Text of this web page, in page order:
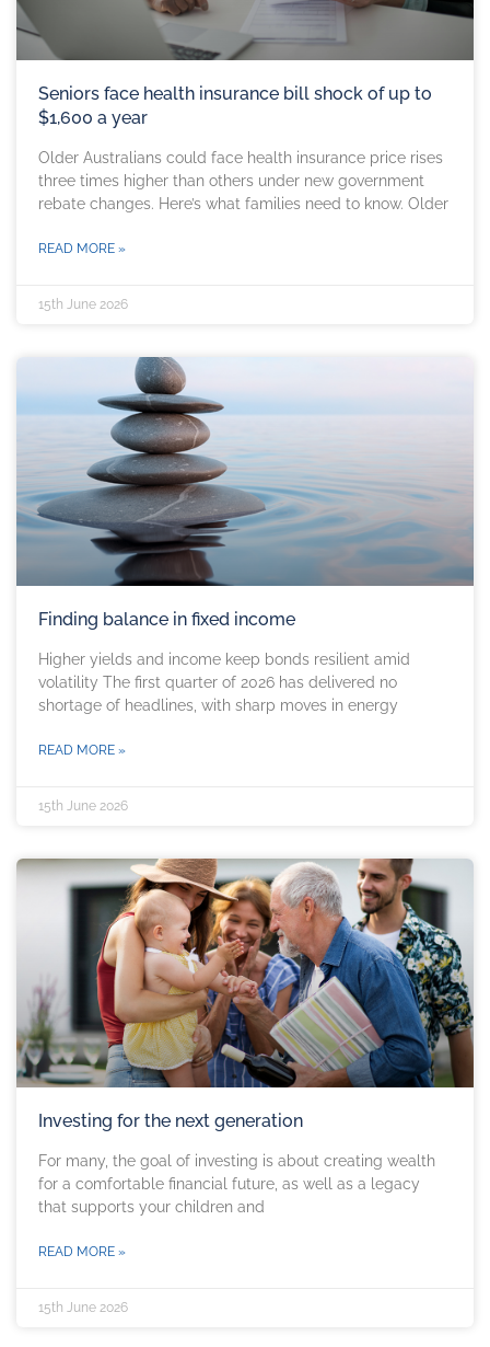
Seniors face health insurance bill shock of up to
$1,600 a year
Older Australians could face health insurance price rises
three times higher than others under new government
rebate changes. Here’s what families need to know. Older
READ MORE »
15th June 2026
Finding balance in fixed income
Higher yields and income keep bonds resilient amid
volatility The first quarter of 2026 has delivered no
shortage of headlines, with sharp moves in energy
READ MORE »
15th June 2026
Investing for the next generation
For many, the goal of investing is about creating wealth
for a comfortable financial future, as well as a legacy
that supports your children and
READ MORE »
15th June 2026